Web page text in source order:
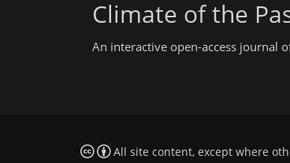
Climate of the
An interactive open-access journal
All site content, except where